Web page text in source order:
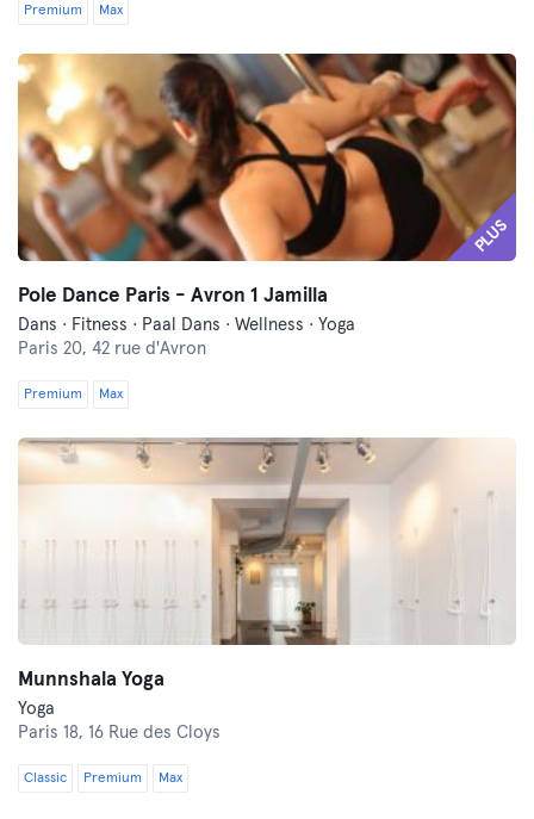
Premium Max
PLUS
Pole Dance Paris - Avron 1 Jamilla
Dans · Fitness · Paal Dans · Wellness · Yoga
Paris 20, 42 rue d'Avron
Premium Max
Munnshala Yoga
Yoga
Paris 18, 16 Rue des Cloys
Classic Premium Max